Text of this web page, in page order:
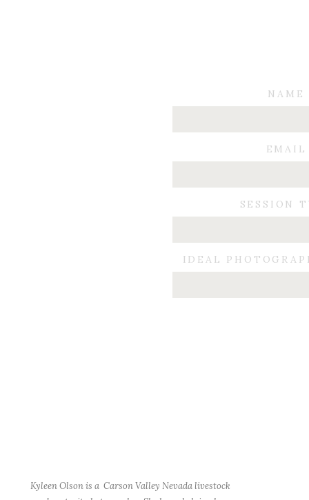
IDEAL
SESSION
EMAIL
NAME
Kyleen Olson is a Carson Valley Nevada livestock